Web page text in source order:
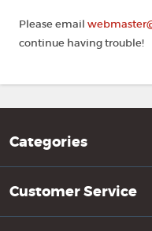
Please email
continue having trouble!
Categories
Customer Service